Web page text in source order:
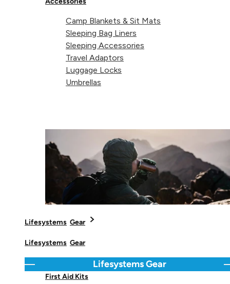
Camp Blankets & Sit Mats
Sleeping Bag Liners
Sleeping Accessories
Travel Adaptors
Luggage Locks
Umbrellas
Lifesystems Gear
Lifesystems Gear
Go back LifesystemsGear
First Aid Kits
Visa
MasterAmerican express
PaypalApple pay